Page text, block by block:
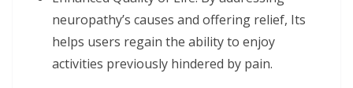
neuropathy’s causes and offering relief, Its
helps users regain the ability to enjoy
activities previously hindered by pain.